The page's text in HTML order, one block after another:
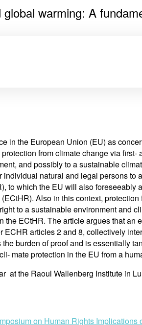
warming: A
in the European Union (EU) as
from climate change via
and possibly to a sustainable
natural and legal persons
to which the EU will also
Also in this context,
to a sustainable environment and
ECtHR. The article argues that
ECHR articles 2 and 8, collectively
burden of proof and is essentially
mate protection in the EU from a
at the Raoul Wallenberg Institute in
on Human Rights